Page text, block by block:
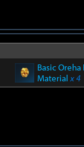
Basic Oreha
Materialx 4